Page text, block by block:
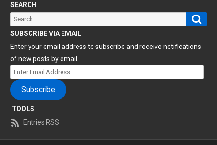
SEARCH
Search
for:
SUBSCRIBE VIA EMAIL
Enter your email address to subscribe and receive notifications
of new posts by email.
Enter
Email
Address
Subscribe
TOOLS
Entries RSS